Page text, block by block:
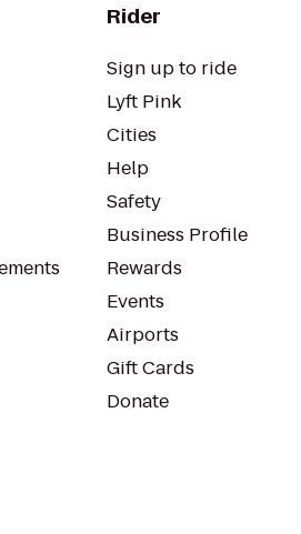
Rider
Sign up to ride
Lyft Pink
Cities
Help
Safety
Business Profile
Rewards
Events
Airports
Gift Cards
Donate